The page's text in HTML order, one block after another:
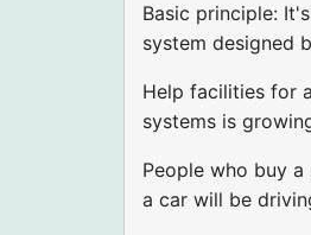
Basic principle:
system designed
Help facilities for
systems is
People who buy
a car will be